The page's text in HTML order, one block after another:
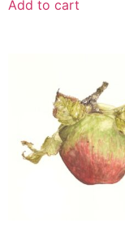
Add to cart